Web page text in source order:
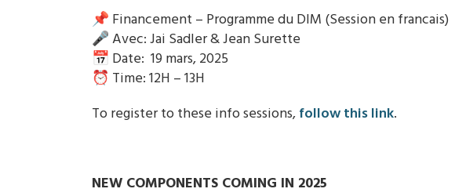
📌 Financement – Programme du DIM (Session en francais)
🎤 Avec: Jai Sadler & Jean Surette
📅 Date: 19 mars, 2025
⏰ Time: 12H – 13H
To register to these info sessions,follow this link.
NEW COMPONENTS COMING IN 2025